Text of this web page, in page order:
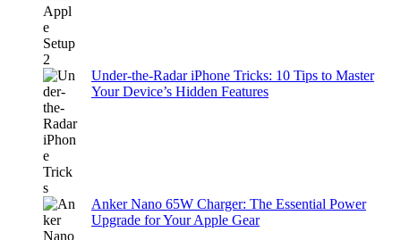
Under-the-Radar iPhone Tricks: 10 Tips to Master
Your Device’s Hidden Features
Anker Nano 65W Charger: The Essential Power
Upgrade for Your Apple Gear